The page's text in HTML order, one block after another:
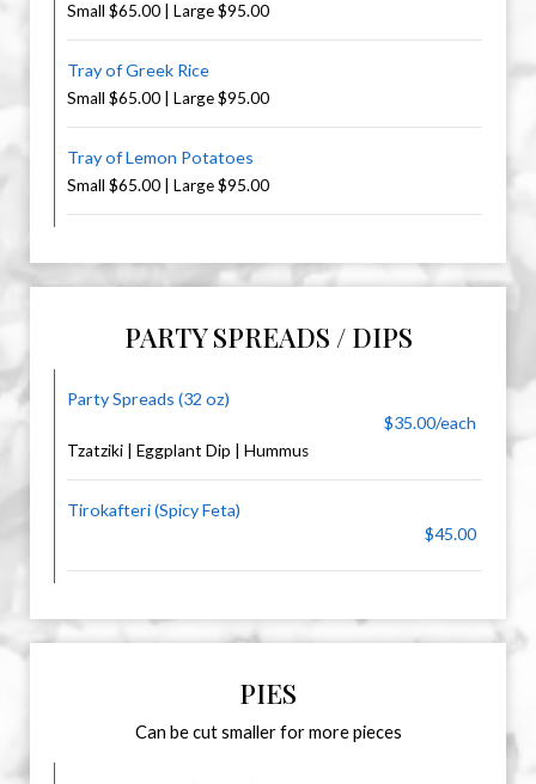
Small $65.00 | Large $95.00
Tray of Greek Rice
Small $65.00 | Large $95.00
Tray of Lemon Potatoes
Small $65.00 | Large $95.00
PARTY SPREADS / DIPS
Party Spreads (32 oz)
$35.00/each
Tzatziki | Eggplant Dip | Hummus
Tirokafteri (Spicy Feta)
$45.00
PIES
Can be cut smaller for more pieces